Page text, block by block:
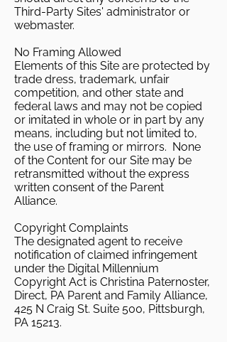
Third-Party Sites' administrator or
webmaster.
No Framing Allowed
Elements of this Site are protected by
trade dress, trademark, unfair
competition, and other state and
federal laws and may not be copied
or imitated in whole or in part by any
means, including but not limited to,
the use of framing or mirrors. None
of the Content for our Site may be
retransmitted without the express
written consent of the Parent
Alliance.
Copyright Complaints
The designated agent to receive
notification of claimed infringement
under the Digital Millennium
Copyright Act is Christina Paternoster,
Direct, PA Parent and Family Alliance,
425 N Craig St. Suite 500, Pittsburgh,
PA 15213.